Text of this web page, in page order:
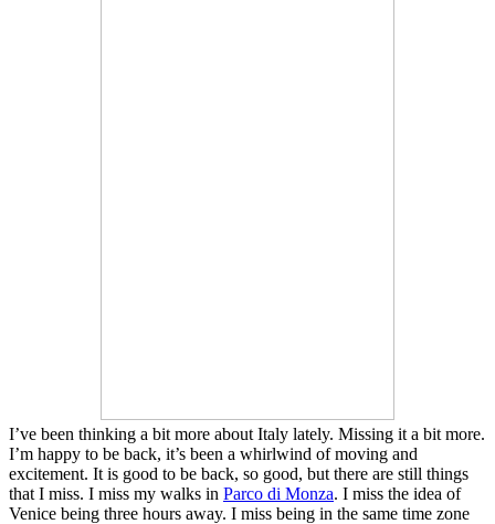
I’ve been thinking a bit more about Italy lately. Missing it a bit more.
I’m happy to be back, it’s been a whirlwind of moving and
excitement. It is good to be back, so good, but there are still things
that I miss. I miss my walks in Parco di Monza. I miss the idea of
Venice being three hours away. I miss being in the same time zone